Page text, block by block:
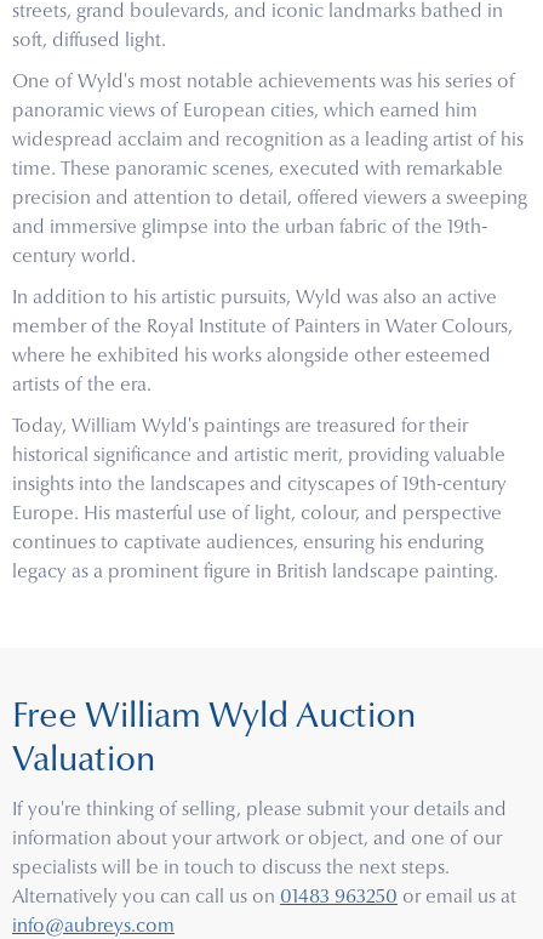
streets, grand boulevards, and iconic landmarks bathed in
soft, diffused light.
One of Wyld's most notable achievements was his series of
panoramic views of European cities, which earned him
widespread acclaim and recognition as a leading artist of his
time. These panoramic scenes, executed with remarkable
precision and attention to detail, offered viewers a sweeping
and immersive glimpse into the urban fabric of the 19th-
century world.
In addition to his artistic pursuits, Wyld was also an active
member of the Royal Institute of Painters in Water Colours,
where he exhibited his works alongside other esteemed
artists of the era.
Today, William Wyld's paintings are treasured for their
historical significance and artistic merit, providing valuable
insights into the landscapes and cityscapes of 19th-century
Europe. His masterful use of light, colour, and perspective
continues to captivate audiences, ensuring his enduring
legacy as a prominent figure in British landscape painting.
Free William Wyld Auction
Valuation
If you're thinking of selling, please submit your details and
information about your artwork or object, and one of our
specialists will be in touch to discuss the next steps.
Alternatively you can call us on 01483 963250 or email us at
info@aubreys.com